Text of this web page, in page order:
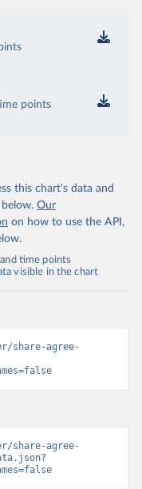
points
this chart's data and
Our
on how to use the API,
time points
visible in the chart
share-agree-
share-agree-